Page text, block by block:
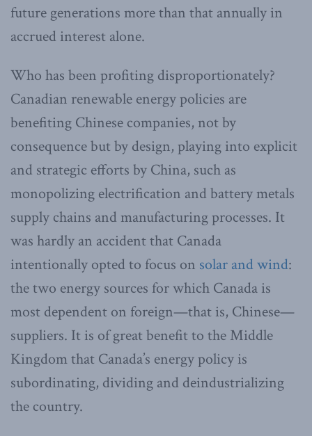
future generations more than that annually in
accrued interest alone.
Who has been profiting disproportionately?
Canadian renewable energy policies are
benefiting Chinese companies, not by
consequence but by design, playing into explicit
and strategic efforts by China, such as
monopolizing electrification and battery metals
supply chains and manufacturing processes. It
was hardly an accident that Canada
intentionally opted to focus on solar and wind:
the two energy sources for which Canada is
most dependent on foreign—that is, Chinese—
suppliers. It is of great benefit to the Middle
Kingdom that Canada’s energy policy is
subordinating, dividing and deindustrializing
the country.